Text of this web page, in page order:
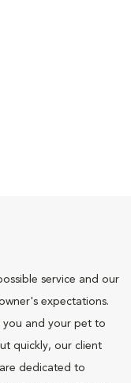
service and our
expectations.
you and your pet to
quickly, our client
dedicated to